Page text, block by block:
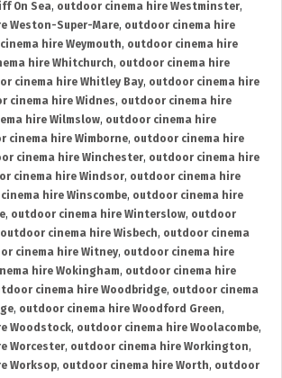
On Sea, outdoor cinema hire Westminster,
Weston-Super-Mare, outdoor cinema hire
hire Weymouth, outdoor cinema hire
hire Whitchurch, outdoor cinema hire
cinema hire Whitley Bay, outdoor cinema hire
cinema hire Widnes, outdoor cinema hire
hire Wilmslow, outdoor cinema hire
cinema hire Wimborne, outdoor cinema hire
cinema hire Winchester, outdoor cinema hire
cinema hire Windsor, outdoor cinema hire
hire Winscombe, outdoor cinema hire
, outdoor cinema hire Winterslow, outdoor
outdoor cinema hire Wisbech, outdoor cinema
cinema hire Witney, outdoor cinema hire
hire Wokingham, outdoor cinema hire
cinema hire Woodbridge, outdoor cinema
, outdoor cinema hire Woodford Green,
Woodstock, outdoor cinema hire Woolacombe,
Worcester, outdoor cinema hire Workington,
Worksop, outdoor cinema hire Worth, outdoor